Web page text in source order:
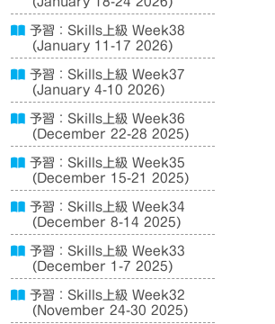
予習：Skills上級 Week38
(January 11-17 2026)
予習：Skills上級 Week37
(January 4-10 2026)
予習：Skills上級 Week36
(December 22-28 2025)
予習：Skills上級 Week35
(December 15-21 2025)
予習：Skills上級 Week34
(December 8-14 2025)
予習：Skills上級 Week33
(December 1-7 2025)
予習：Skills上級 Week32
(November 24-30 2025)